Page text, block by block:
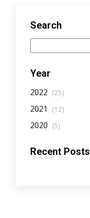
Search
Year
2022 (25)
2021 (12)
2020 (5)
Recent Posts